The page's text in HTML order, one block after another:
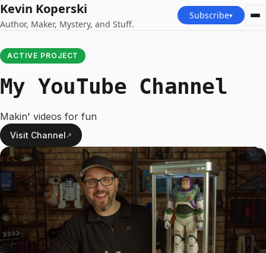
Kevin Koperski
Author, Maker, Mystery, and Stuff.
Subscribe▾
ACTIVE PROJECT
My YouTube Channel
Makin' videos for fun
Visit Channel ↗